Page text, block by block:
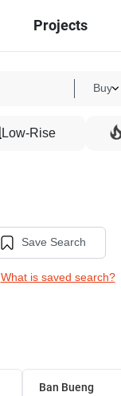
Projects
Buy
Low-Rise
Save Search
What is saved search?
Ban Bueng